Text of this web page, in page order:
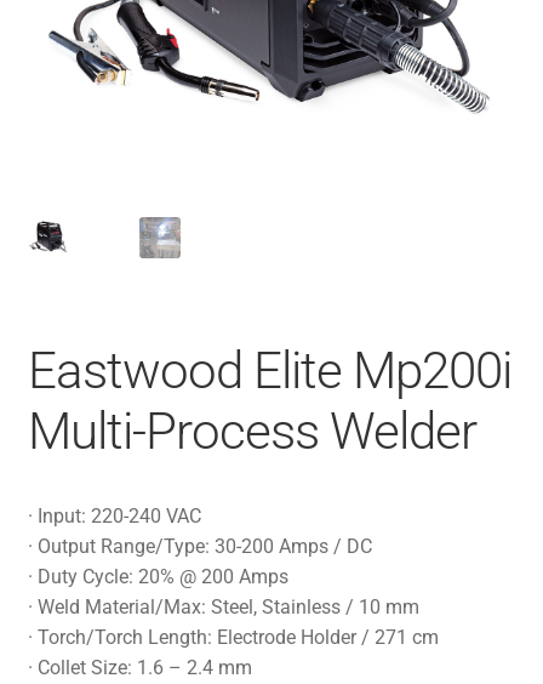
Eastwood Elite Mp200i
Multi-Process Welder
· Input: 220-240 VAC
· Output Range/Type: 30-200 Amps / DC
· Duty Cycle: 20% @ 200 Amps
· Weld Material/Max: Steel, Stainless / 10 mm
· Torch/Torch Length: Electrode Holder / 271 cm
· Collet Size: 1.6 – 2.4 mm